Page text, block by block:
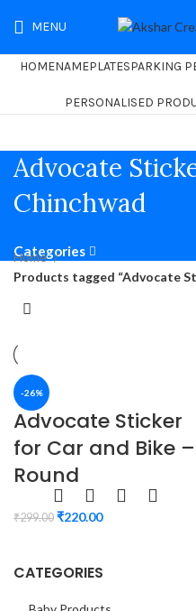
MENU
HOMENAMEPLATESPARKING
PERSONALISED
Advocate
Chinchwad
Categories
CATEGORIES
Home
Products tagged “Advocate
-26%
Advocate Sticker
for Car and Bike –
Round
₹299.00 ₹220.00